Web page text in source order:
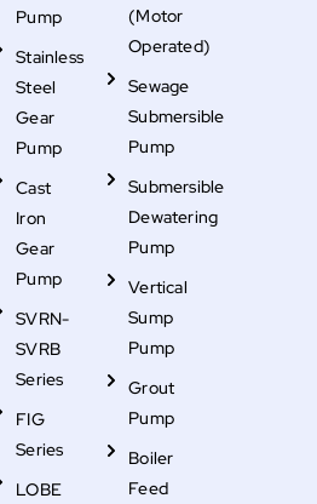
Pump
Stainless
Steel
Gear
Pump
Cast
Iron
Gear
Pump
SVRN-
SVRB
Series
FIG
Series
LOBE
(Motor
Operated)
Sewage
Submersible
Pump
Submersible
Dewatering
Pump
Vertical
Sump
Pump
Grout
Pump
Boiler
Feed